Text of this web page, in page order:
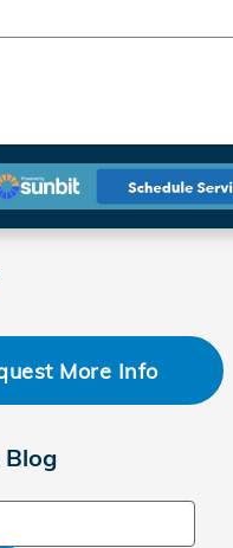
More Info
Blog